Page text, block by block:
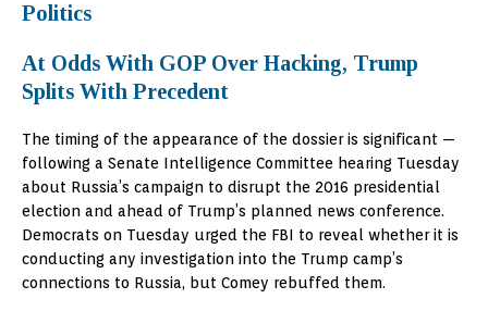
Politics
At Odds With GOP Over Hacking, Trump
Splits With Precedent
The timing of the appearance of the dossier is significant —
following a Senate Intelligence Committee hearing Tuesday
about Russia’s campaign to disrupt the 2016 presidential
election and ahead of Trump’s planned news conference.
Democrats on Tuesday urged the FBI to reveal whether it is
conducting any investigation into the Trump camp’s
connections to Russia, but Comey rebuffed them.